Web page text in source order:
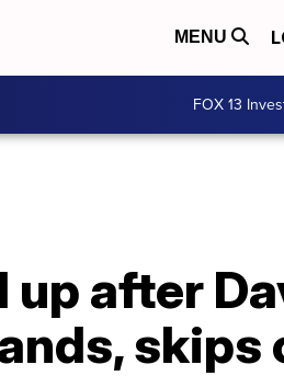
MENU
FOX 13
up after
skips